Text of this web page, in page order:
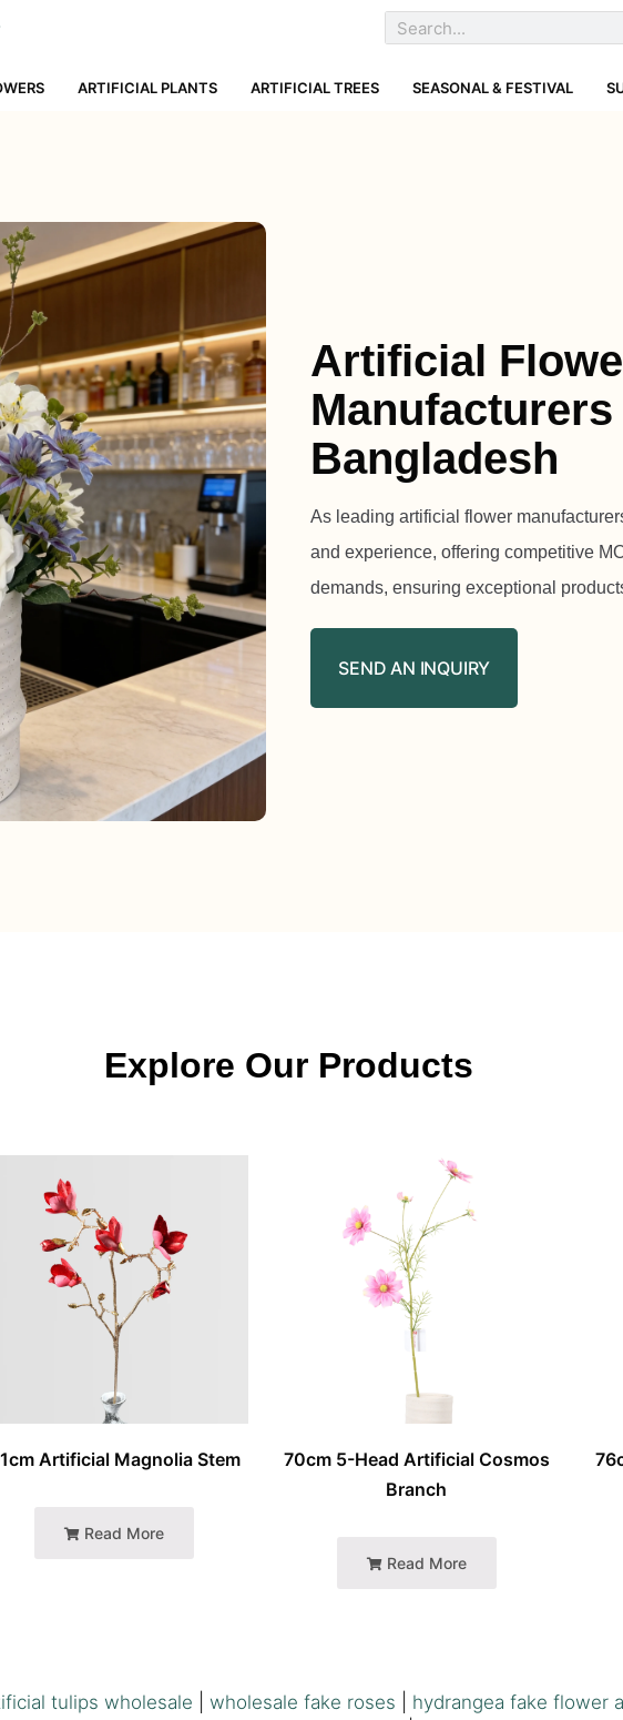
ARTIFICIAL PLANTS ARTIFICIAL TREES SEASONAL & FESTIVAL
Artificial
Manufacturers
Bangladesh
As leading artificial flower
and experience, offering competitive
demands, ensuring exceptional
SEND AN INQUIRY
Explore Our Products
Artificial Magnolia Stem
Read More
70cm 5-Head Artificial Cosmos
Branch
Read More
tulips wholesale wholesale fake roses hydrangea fake flower